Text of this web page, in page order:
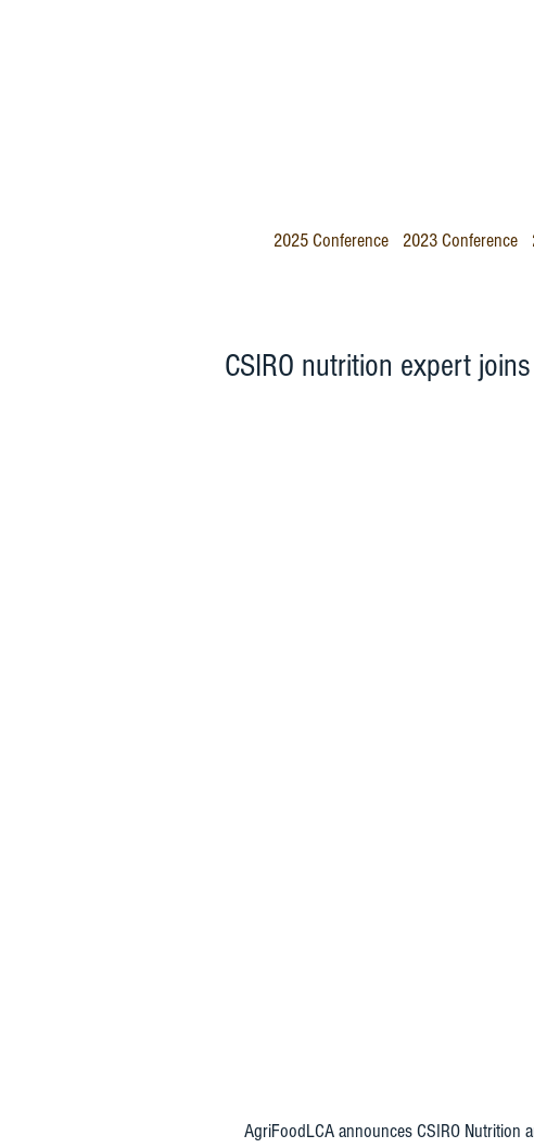
2025 Conference 2023 Conference
CSIRO nutrition expert
AgriFoodLCA announces CSIRO Nutrition